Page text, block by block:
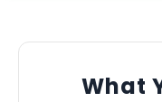
What